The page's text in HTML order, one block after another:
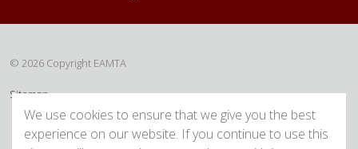
© 2026 Copyright EAMTA
Sitemap
We use cookies to ensure that we give you the best
experience on our website. If you continue to use this